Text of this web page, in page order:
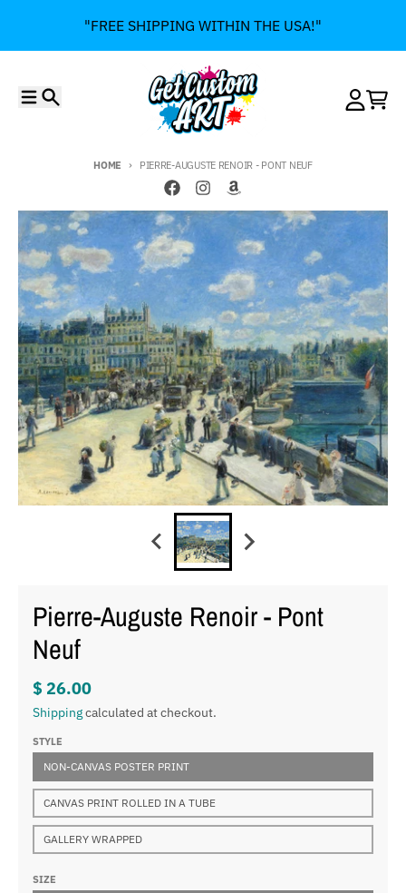
"FREE SHIPPING WITHIN THE USA!"
HOME PIERRE-AUGUSTE RENOIR - PONT NEUF
Skip to product information
Pierre-Auguste Renoir - Pont
Neuf
$ 26.00
Shippingcalculated at checkout.
STYLE
NON-CANVAS POSTER PRINT
CANVAS PRINT ROLLED IN A TUBE
GALLERY WRAPPED
SIZE